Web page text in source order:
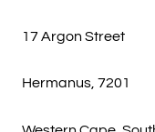
17 Argon Street
Hermanus, 7201